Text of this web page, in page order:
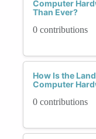
Computer
Than Ever?
0 contributions
How Is the
Computer
0 contributions